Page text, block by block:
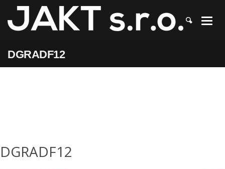
>DGRADF12
DGRADF12
DGRADF12